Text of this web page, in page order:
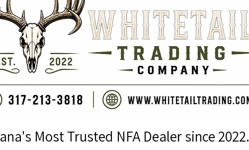
Most Trusted NFA Dealer since 2022.